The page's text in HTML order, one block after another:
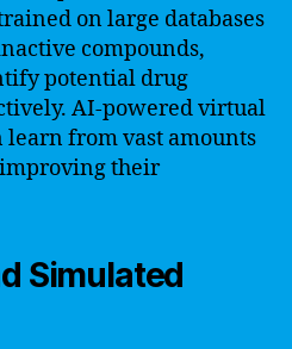
on large databases
compounds,
potential drug
AI-powered virtual
learn from vast amounts
their
Simulated